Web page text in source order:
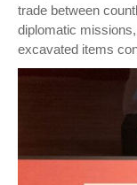
trade between
diplomatic
excavated items